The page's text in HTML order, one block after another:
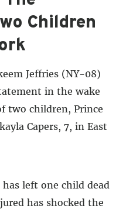
Children
Jeffries (NY-08)
in the wake
two children, Prince
Capers, 7, in East
left one child dead
has shocked the